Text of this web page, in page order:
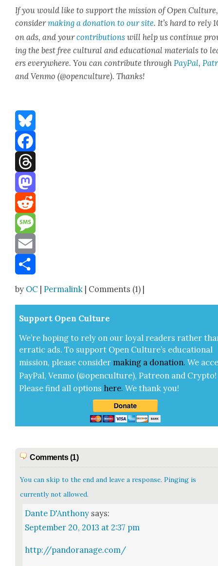
If you would like to sup­port the mis­sion of Open Cul­ture,
con­sid­ermak­ing a dona­tion to our site. It’s hard to rely
on ads, and yourcon­tri­bu­tions will help us con­tin­ue
ing the best free cul­tur­al and edu­ca­tion­al mate­ri­als to
ers every­where. You can con­tribute through Pay­Pal,
and Ven­mo (@openculture). Thanks!
Bluesky
Facebook
Threads
Mastodon
Reddit
Message
Email
by OC |Permalink | Comments (1) |
Sup­port Open Cul­ture
We’re hop­ing to rely on our loy­al read­ers rather
errat­ic ads. To sup­port Open Cul­ture’s edu­ca­tion­al
mis­sion, please con­sid­er mak­ing a dona­tion. We
Pay­Pal, Ven­mo (@openculture), Patre­on and Cryp­to!
Please find all options here.We thank you!
Comments (1)
You can skip to the end and leave a response. Pinging is
currently not allowed.
Dante D'Anthony says:
September 20, 2013 at 2:37 pm
http://pandoranage.com/